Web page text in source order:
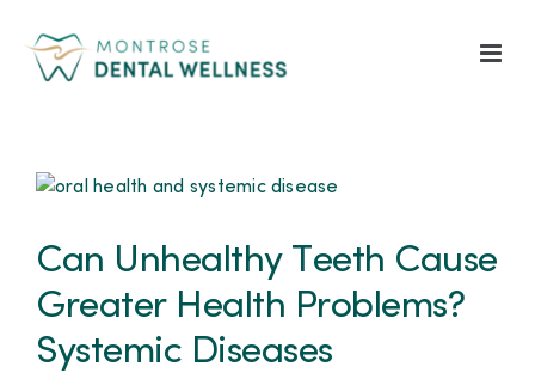
content
View
Image
Can Unhealthy Teeth Cause
Greater Health Problems?
Systemic Diseases